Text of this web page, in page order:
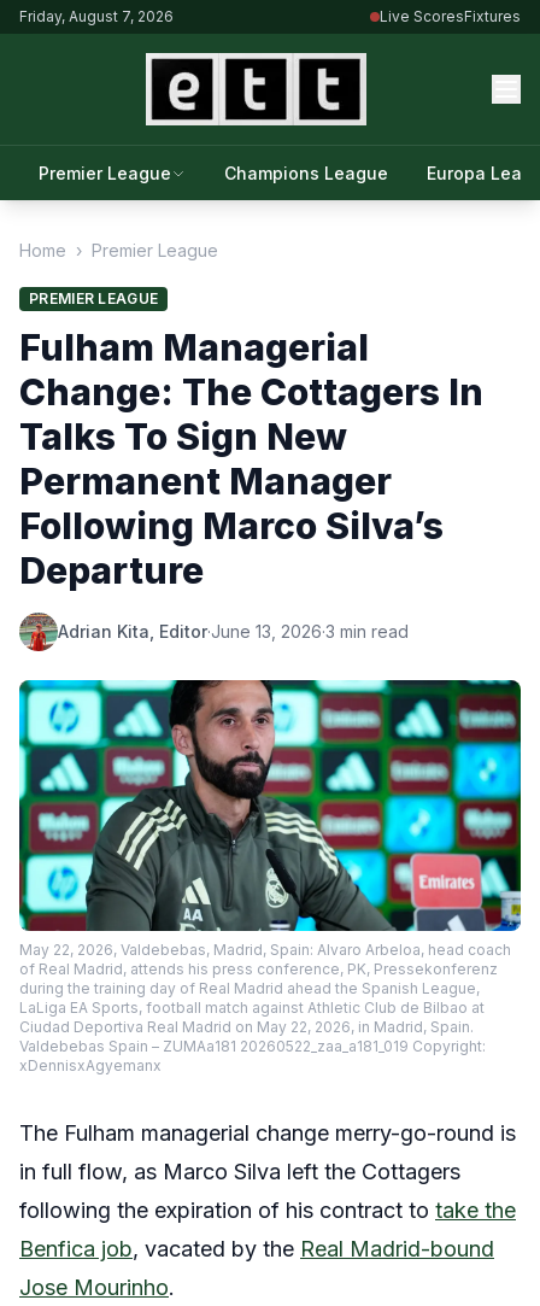
Friday, August 7, 2026 Live ScoresFixtures
Premier League Champions League Europa
Home › Premier League
PREMIER LEAGUE
Fulham Managerial
Change: The Cottagers In
Talks To Sign New
Permanent Manager
Following Marco Silva’s
Departure
Adrian Kita, Editor·June 13, 2026·3 min read
May 22, 2026, Valdebebas, Madrid, Spain: Alvaro Arbeloa, head coach
of Real Madrid, attends his press conference, PK, Pressekonferenz
during the training day of Real Madrid ahead the Spanish League,
LaLiga EA Sports, football match against Athletic Club de Bilbao at
Ciudad Deportiva Real Madrid on May 22, 2026, in Madrid, Spain.
Valdebebas Spain – ZUMAa181 20260522_zaa_a181_019 Copyright:
xDennisxAgyemanx
The Fulham managerial change merry-go-round is
in full flow, as Marco Silva left the Cottagers
following the expiration of his contract to take the
Benfica job, vacated by the Real Madrid-bound
Jose Mourinho.